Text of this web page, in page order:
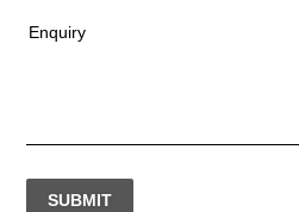
Enquiry
SUBMIT